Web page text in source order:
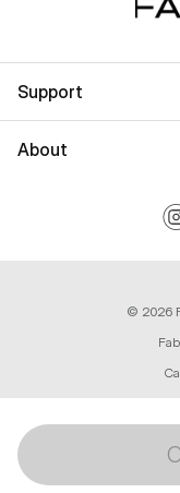
Support
About
© 2026